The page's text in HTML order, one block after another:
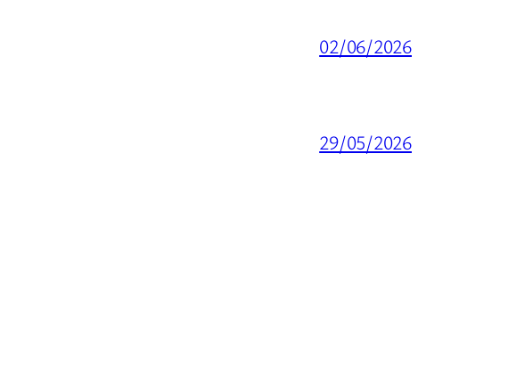
02/06/2026
29/05/2026